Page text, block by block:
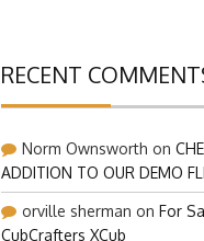
RECENT
Norm Ownsworth on
ADDITION TO OUR DEMO
orville sherman on For
CubCrafters XCub